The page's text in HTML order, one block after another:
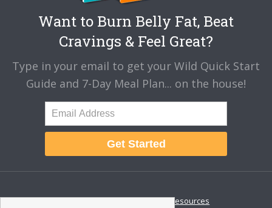
Want to Burn Belly Fat, Beat
Cravings & Feel Great?
Type in your email to get your Wild Quick Start
Guide and 7-Day Meal Plan... on the house!
Get Started
About Disclaimer Resources